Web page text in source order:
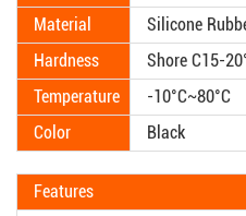
Material
Silicone
Hardness
Shore C15-
Temperature
-10°C~80°C
Color
Black
Features